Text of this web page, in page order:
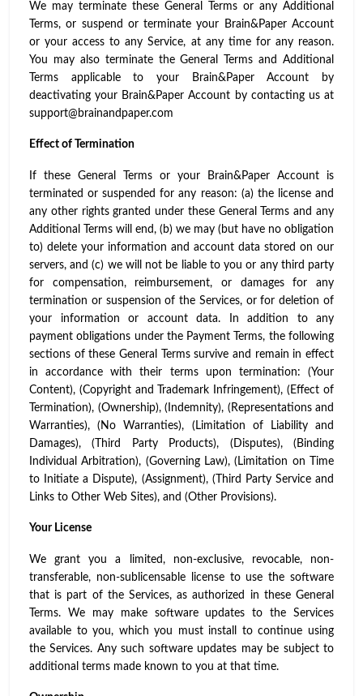
We may terminate these General Terms or any Additional
Terms, or suspend or terminate your Brain&Paper Account
or your access to any Service, at any time for any reason.
You may also terminate the General Terms and Additional
Terms applicable to your Brain&Paper Account by
deactivating your Brain&Paper Account by contacting us at
support@brainandpaper.com
Effect of Termination
If these General Terms or your Brain&Paper Account is
terminated or suspended for any reason: (a) the license and
any other rights granted under these General Terms and any
Additional Terms will end, (b) we may (but have no obligation
to) delete your information and account data stored on our
servers, and (c) we will not be liable to you or any third party
for compensation, reimbursement, or damages for any
termination or suspension of the Services, or for deletion of
your information or account data. In addition to any
payment obligations under the Payment Terms, the following
sections of these General Terms survive and remain in effect
in accordance with their terms upon termination: (Your
Content), (Copyright and Trademark Infringement), (Effect of
Termination), (Ownership), (Indemnity), (Representations and
Warranties), (No Warranties), (Limitation of Liability and
Damages), (Third Party Products), (Disputes), (Binding
Individual Arbitration), (Governing Law), (Limitation on Time
to Initiate a Dispute), (Assignment), (Third Party Service and
Links to Other Web Sites), and (Other Provisions).
Your License
We grant you a limited, non-exclusive, revocable, non-
transferable, non-sublicensable license to use the software
that is part of the Services, as authorized in these General
Terms. We may make software updates to the Services
available to you, which you must install to continue using
the Services. Any such software updates may be subject to
additional terms made known to you at that time.